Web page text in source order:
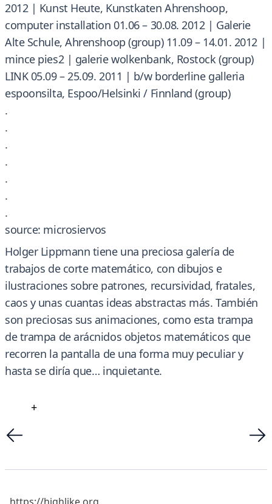
2012 | Kunst Heute, Kunstkaten Ahrenshoop,
computer installation 01.06 – 30.08. 2012 | Galerie
Alte Schule, Ahrenshoop (group) 11.09 – 14.01. 2012 |
mince pies2 | galerie wolkenbank, Rostock (group)
LINK 05.09 – 25.09. 2011 | b/w borderline galleria
espoonsilta, Espoo/Helsinki / Finnland (group)
.
.
.
.
.
.
.
source: microsiervos
Holger Lippmann tiene una preciosa galería de
trabajos de corte matemático, con dibujos e
ilustraciones sobre patrones, recursividad, fratales,
caos y unas cuantas ideas abstractas más. También
son preciosas sus animaciones, como esta trampa
de trampa de arácnidos objetos matemáticos que
recorren la pantalla de una forma muy peculiar y
hasta se diría que… inquietante.
+